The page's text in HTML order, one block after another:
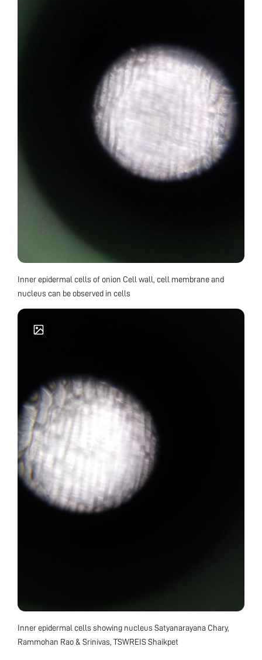
Inner epidermal cells of onion Cell wall, cell membrane and
nucleus can be observed in cells
Inner epidermal cells showing nucleus Satyanarayana Chary,
Rammohan Rao & Srinivas, TSWREIS Shaikpet